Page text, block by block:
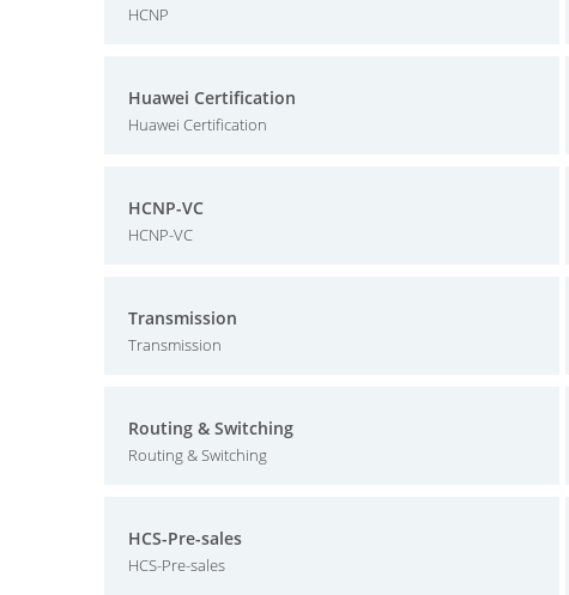
HCNP
Huawei Certification
Huawei Certification
HCNP-VC
HCNP-VC
Transmission
Transmission
Routing & Switching
Routing & Switching
HCS-Pre-sales
HCS-Pre-sales